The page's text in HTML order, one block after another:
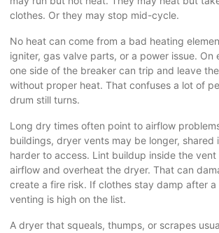
clothes. Or they may stop mid-cycle.
No heat can come from a bad heating
igniter, gas valve parts, or a power issue. On
one side of the breaker can trip and leave
without proper heat. That confuses a lot of
drum still turns.
Long dry times often point to airflow
buildings, dryer vents may be longer, shared
harder to access. Lint buildup inside the
airflow and overheat the dryer. That can
create a fire risk. If clothes stay damp after
venting is high on the list.
A dryer that squeals, thumps, or scrapes